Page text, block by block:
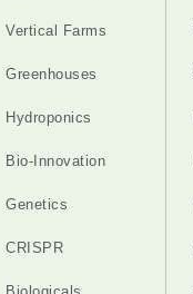
Vertical Farms
Greenhouses
Hydroponics
Bio-Innovation
Genetics
CRISPR